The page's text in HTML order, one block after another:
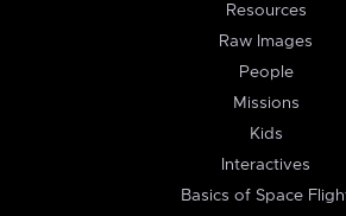
Resources
Raw Images
People
Missions
Kids
Interactives
Basics of Space